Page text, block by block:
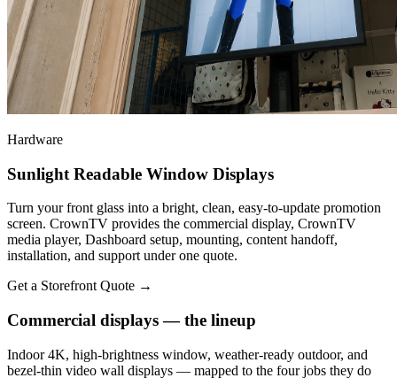
Hardware
Sunlight Readable Window Displays
Turn your front glass into a bright, clean, easy-to-update promotion
screen. CrownTV provides the commercial display, CrownTV
media player, Dashboard setup, mounting, content handoff,
installation, and support under one quote.
Get a Storefront Quote →
Commercial displays — the lineup
Indoor 4K, high-brightness window, weather-ready outdoor, and
bezel-thin video wall displays — mapped to the four jobs they do